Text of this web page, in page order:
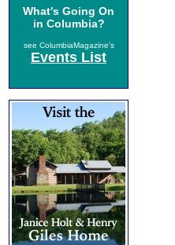
What's Going On
in Columbia?
see ColumbiaMagazine's
Events List